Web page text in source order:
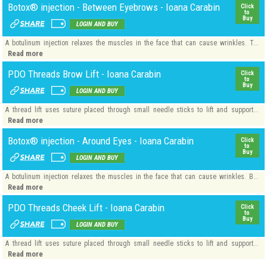
Botox® injection - Between Eyebrows - Ioana Carabin
Click
to
Buy
LOGIN AND BUY
A botulinum injection relaxes the muscles in the face that can cause wrinkles. T...
Read more
PDO Threads Brow Lift - Ioana Carabin
Click
to
Buy
LOGIN AND BUY
A thread lift uses suture placed through small needle sticks to lift and support...
Read more
Botox® injection - Around Eyes - Ioana Carabin
Click
to
Buy
LOGIN AND BUY
A botulinum injection relaxes the muscles in the face that can cause wrinkles. B...
Read more
PDO Threads Cheek Lift - Ioana Carabin
Click
to
Buy
LOGIN AND BUY
A thread lift uses suture placed through small needle sticks to lift and support...
Read more